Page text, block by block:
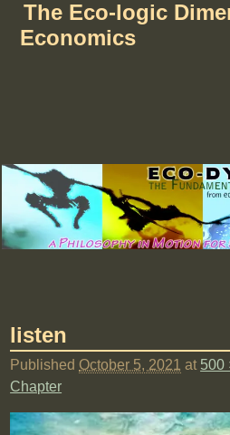
The Eco-logic
Economics
listen
Published October 5, 2021 at 500
Chapter